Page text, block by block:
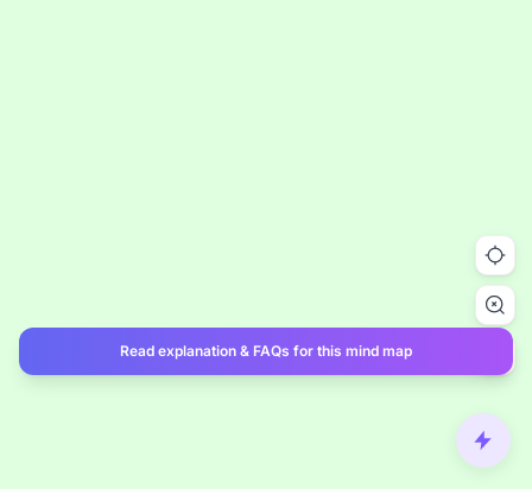
Read explanation & FAQs for this mind map